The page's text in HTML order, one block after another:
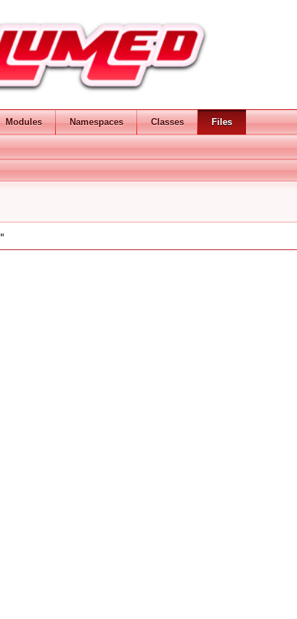
Modules Namespaces Classes Files
"